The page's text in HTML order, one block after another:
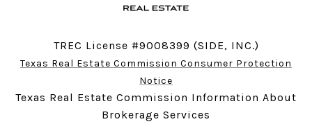
TREC License #9008399 (SIDE, INC.)
Texas Real Estate Commission Consumer Protection
Notice
Texas Real Estate Commission Information About
Brokerage Services